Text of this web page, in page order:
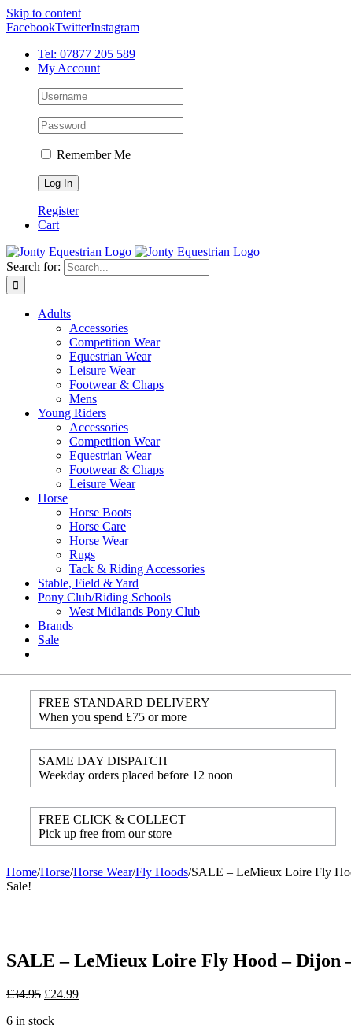
Skip to content
FacebookTwitterInstagram
Tel: 07877 205 589
My Account
Remember Me
Register
Cart
Search for:
Adults
Accessories
Competition Wear
Equestrian Wear
Leisure Wear
Footwear & Chaps
Mens
Young Riders
Accessories
Competition Wear
Equestrian Wear
Footwear & Chaps
Leisure Wear
Horse
Horse Boots
Horse Care
Horse Wear
Rugs
Tack & Riding Accessories
Stable, Field & Yard
Pony Club/Riding Schools
West Midlands Pony Club
Brands
Sale
FREE STANDARD DELIVERY
When you spend £75 or more
SAME DAY DISPATCH
Weekday orders placed before 12 noon
FREE CLICK & COLLECT
Pick up free from our store
Home/Horse/Horse Wear/Fly Hoods/SALE – LeMieux Loire Fly
Sale!
SALE – LeMieux Loire Fly Hood – Dijon
£34.95 £24.99
6 in stock